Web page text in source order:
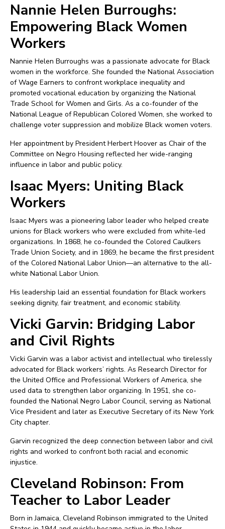
Nannie Helen Burroughs:
Empowering Black Women
Workers
Nannie Helen Burroughs was a passionate advocate for Black
women in the workforce. She founded the National Association
of Wage Earners to confront workplace inequality and
promoted vocational education by organizing the National
Trade School for Women and Girls. As a co-founder of the
National League of Republican Colored Women, she worked to
challenge voter suppression and mobilize Black women voters.
Her appointment by President Herbert Hoover as Chair of the
Committee on Negro Housing reflected her wide-ranging
influence in labor and public policy.
Isaac Myers: Uniting Black
Workers
Isaac Myers was a pioneering labor leader who helped create
unions for Black workers who were excluded from white-led
organizations. In 1868, he co-founded the Colored Caulkers
Trade Union Society, and in 1869, he became the first president
of the Colored National Labor Union—an alternative to the all-
white National Labor Union.
His leadership laid an essential foundation for Black workers
seeking dignity, fair treatment, and economic stability.
Vicki Garvin: Bridging Labor
and Civil Rights
Vicki Garvin was a labor activist and intellectual who tirelessly
advocated for Black workers’ rights. As Research Director for
the United Office and Professional Workers of America, she
used data to strengthen labor organizing. In 1951, she co-
founded the National Negro Labor Council, serving as National
Vice President and later as Executive Secretary of its New York
City chapter.
Garvin recognized the deep connection between labor and civil
rights and worked to confront both racial and economic
injustice.
Cleveland Robinson: From
Teacher to Labor Leader
Born in Jamaica, Cleveland Robinson immigrated to the United